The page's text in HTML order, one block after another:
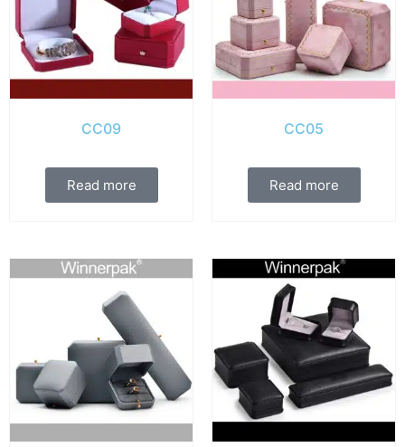
CC09
Read more
CC05
Read more